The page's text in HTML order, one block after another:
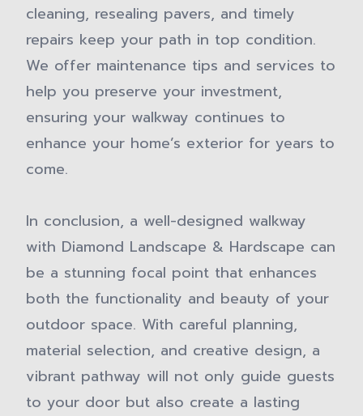
cleaning, resealing pavers, and timely
repairs keep your path in top condition.
We offer maintenance tips and services to
help you preserve your investment,
ensuring your walkway continues to
enhance your home’s exterior for years to
come.
In conclusion, a well-designed walkway
with Diamond Landscape & Hardscape can
be a stunning focal point that enhances
both the functionality and beauty of your
outdoor space. With careful planning,
material selection, and creative design, a
vibrant pathway will not only guide guests
to your door but also create a lasting